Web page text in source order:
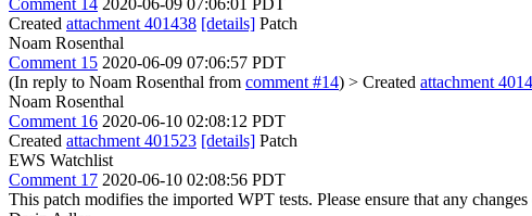
Created attachment 401438 [details] Patch
Noam Rosenthal
Comment 15 2020-06-09 07:06:57 PDT
(In reply to Noam Rosenthal from comment #14) > Created attachment
Noam Rosenthal
Comment 16 2020-06-10 02:08:12 PDT
Created attachment 401523 [details] Patch
EWS Watchlist
Comment 17 2020-06-10 02:08:56 PDT
This patch modifies the imported WPT tests. Please ensure that any